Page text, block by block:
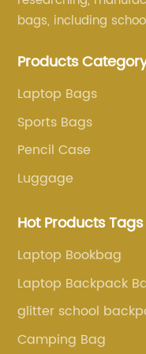
bags, including
more than 20 years .
Products
Laptop Bags
Sports Bags
Pencil Case
Luggage
Hot Products Tags
Laptop Bookbag
Laptop Backpack
glitter school
Camping Bag